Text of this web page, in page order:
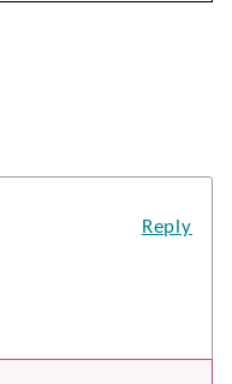
Reply